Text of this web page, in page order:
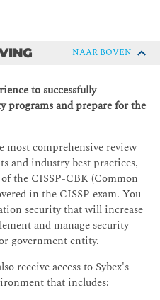
NAAR BOVEN
to successfully
programs and prepare for the
most comprehensive review
and industry best practices,
the CISSP-CBK (Common
in the CISSP exam. You
security that will increase
and manage security
government entity.
receive access to Sybex's
that includes: